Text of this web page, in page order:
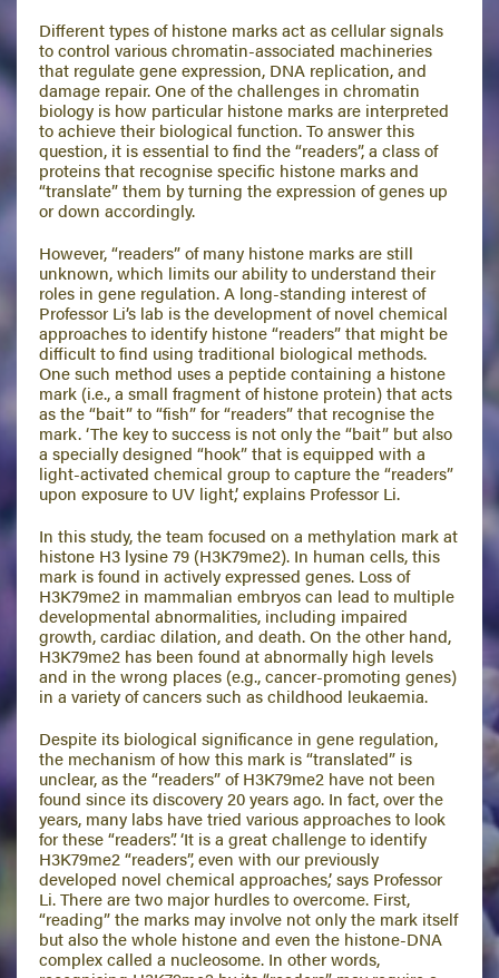
Different types of histone marks act as cellular signals
to control various chromatin-associated machineries
that regulate gene expression, DNA replication, and
damage repair. One of the challenges in chromatin
biology is how particular histone marks are interpreted
to achieve their biological function. To answer this
question, it is essential to find the “readers”, a class of
proteins that recognise specific histone marks and
“translate” them by turning the expression of genes up
or down accordingly.
However, “readers” of many histone marks are still
unknown, which limits our ability to understand their
roles in gene regulation. A long-standing interest of
Professor Li’s lab is the development of novel chemical
approaches to identify histone “readers” that might be
difficult to find using traditional biological methods.
One such method uses a peptide containing a histone
mark (i.e., a small fragment of histone protein) that acts
as the “bait” to “fish” for “readers” that recognise the
mark. ‘The key to success is not only the “bait” but also
a specially designed “hook” that is equipped with a
light-activated chemical group to capture the “readers”
upon exposure to UV light,’ explains Professor Li.
In this study, the team focused on a methylation mark at
histone H3 lysine 79 (H3K79me2). In human cells, this
mark is found in actively expressed genes. Loss of
H3K79me2 in mammalian embryos can lead to multiple
developmental abnormalities, including impaired
growth, cardiac dilation, and death. On the other hand,
H3K79me2 has been found at abnormally high levels
and in the wrong places (e.g., cancer-promoting genes)
in a variety of cancers such as childhood leukaemia.
Despite its biological significance in gene regulation,
the mechanism of how this mark is “translated” is
unclear, as the “readers” of H3K79me2 have not been
found since its discovery 20 years ago. In fact, over the
years, many labs have tried various approaches to look
for these “readers”. ‘It is a great challenge to identify
H3K79me2 “readers”, even with our previously
developed novel chemical approaches,’ says Professor
Li. There are two major hurdles to overcome. First,
“reading” the marks may involve not only the mark itself
but also the whole histone and even the histone-DNA
complex called a nucleosome. In other words,